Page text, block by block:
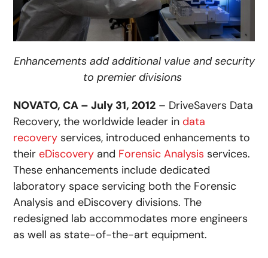
Enhancements add additional value and security
to premier divisions
NOVATO, CA – July 31, 2012 – DriveSavers Data
Recovery, the worldwide leader in data
recovery services, introduced enhancements to
their eDiscovery and Forensic Analysis services.
These enhancements include dedicated
laboratory space servicing both the Forensic
Analysis and eDiscovery divisions. The
redesigned lab accommodates more engineers
as well as state-of-the-art equipment.